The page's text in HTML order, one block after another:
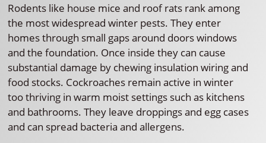
Rodents like house mice and roof rats rank among
the most widespread winter pests. They enter
homes through small gaps around doors windows
and the foundation. Once inside they can cause
substantial damage by chewing insulation wiring and
food stocks. Cockroaches remain active in winter
too thriving in warm moist settings such as kitchens
and bathrooms. They leave droppings and egg cases
and can spread bacteria and allergens.